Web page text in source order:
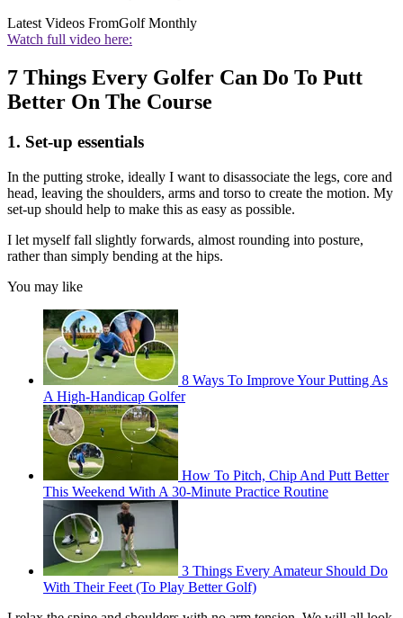
Latest Videos FromGolf Monthly
Watch full video here:
7 Things Every Golfer Can Do To Putt
Better On The Course
1. Set-up essentials
In the putting stroke, ideally I want to disassociate the legs, core and
head, leaving the shoulders, arms and torso to create the motion. My
set-up should help to make this as easy as possible.
I let myself fall slightly forwards, almost rounding into posture,
rather than simply bending at the hips.
You may like
8 Ways To Improve Your Putting As
A High-Handicap Golfer
How To Pitch, Chip And Putt Better
This Weekend With A 30-Minute Practice Routine
3 Things Every Amateur Should Do
With Their Feet (To Play Better Golf)